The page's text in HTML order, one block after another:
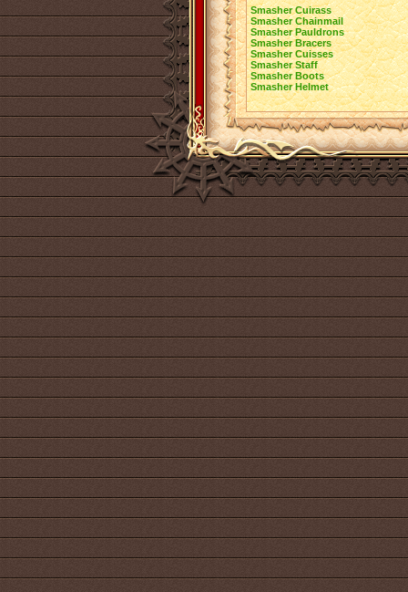
Smasher Cuirass
Smasher Chainmail
Smasher Pauldrons
Smasher Bracers
Smasher Cuisses
Smasher Staff
Smasher Boots
Smasher Helmet